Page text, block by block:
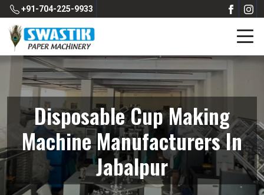
+91-704-225-9933
Disposable Cup Making
Machine Manufacturers In
Jabalpur